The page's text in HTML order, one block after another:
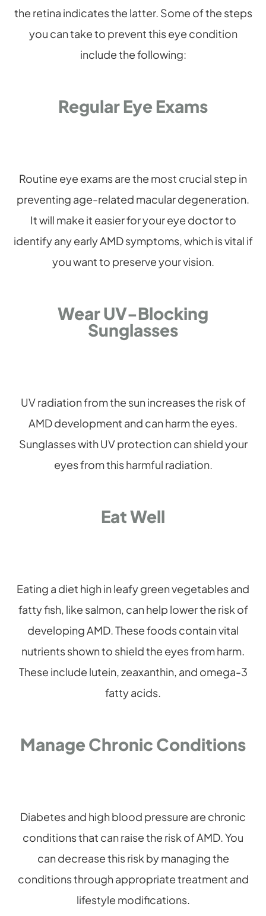
the retina indicates the latter. Some of the steps
you can take to prevent this eye condition
include the following:
Regular Eye Exams
Routine eye exams are the most crucial step in
preventing age-related macular degeneration.
It will make it easier for your eye doctor to
identify any early AMD symptoms, which is vital if
you want to preserve your vision.
Wear UV-Blocking
Sunglasses
UV radiation from the sun increases the risk of
AMD development and can harm the eyes.
Sunglasses with UV protection can shield your
eyes from this harmful radiation.
Eat Well
Eating a diet high in leafy green vegetables and
fatty fish, like salmon, can help lower the risk of
developing AMD. These foods contain vital
nutrients shown to shield the eyes from harm.
These include lutein, zeaxanthin, and omega-3
fatty acids.
Manage Chronic Conditions
Diabetes and high blood pressure are chronic
conditions that can raise the risk of AMD. You
can decrease this risk by managing the
conditions through appropriate treatment and
lifestyle modifications.